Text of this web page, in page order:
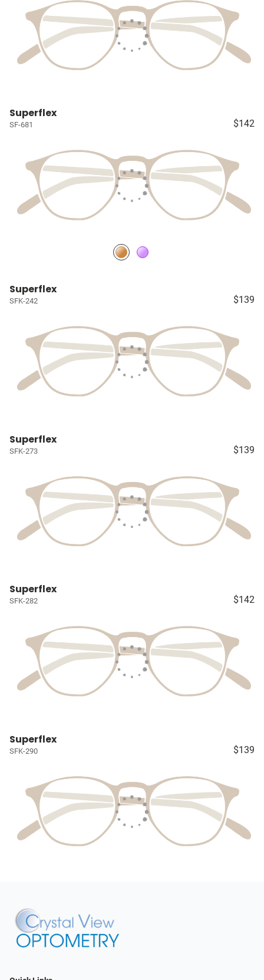
Superflex
SF-681 $142
Superflex
SFK-242 $139
Superflex
SFK-273 $139
Superflex
SFK-282 $142
Superflex
SFK-290 $139